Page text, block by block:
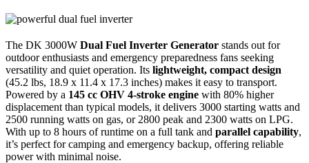
The DK 3000W Dual Fuel Inverter Generator stands out for
outdoor enthusiasts and emergency preparedness fans seeking
versatility and quiet operation. Its lightweight, compact design
(45.2 lbs, 18.9 x 11.4 x 17.3 inches) makes it easy to transport.
Powered by a 145 cc OHV 4-stroke engine with 80% higher
displacement than typical models, it delivers 3000 starting watts and
2500 running watts on gas, or 2800 peak and 2300 watts on LPG.
With up to 8 hours of runtime on a full tank and parallel capability,
it’s perfect for camping and emergency backup, offering reliable
power with minimal noise.